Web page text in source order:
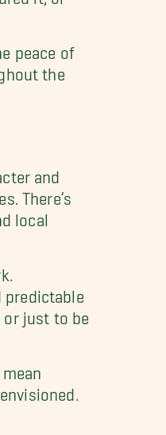
peace of
the
and
There’s
local
predictable
or just to be